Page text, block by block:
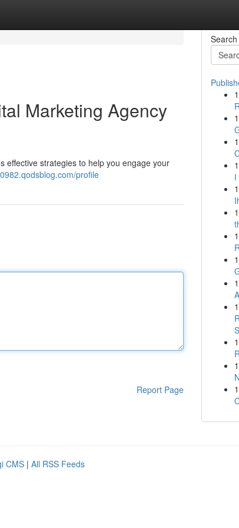
Marketing Agency
effective strategies to help you engage your
profile
Report Page
Search
1
1
1
1
1
1
1
1
1
1
1
1
1
CMS | All RSS Feeds